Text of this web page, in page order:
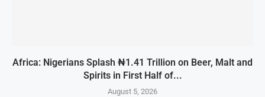
Africa: Nigerians Splash ₦1.41 Trillion on Beer, Malt and
Spirits in First Half of...
August 5, 2026